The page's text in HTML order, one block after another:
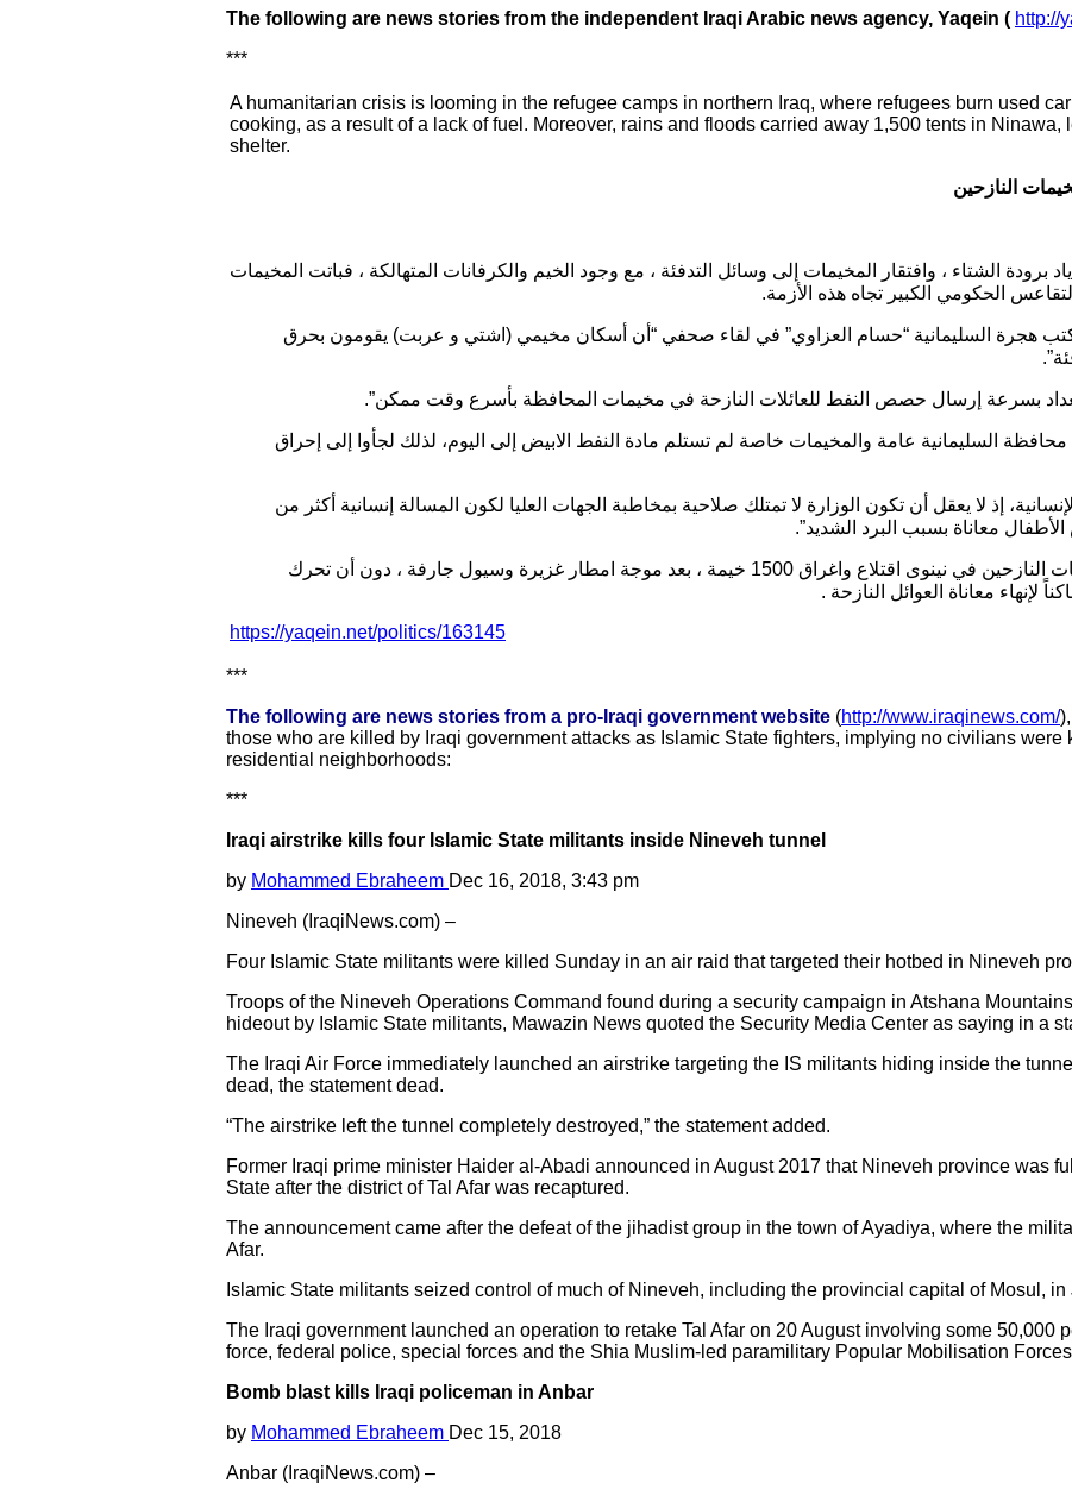
The following are news stories from the independent Iraqi Arabic news agency, Yaqein ( http://
***
A humanitarian crisis is looming in the refugee camps in northern Iraq, where refugees burn used
cooking, as a result of a lack of fuel. Moreover, rains and floods carried away 1,500 tents in Ninawa,
shelter.
النازحين
برودة الشتاء ، وافتقار المخيمات إلى وسائل التدفئة ، مع وجود الخيم والكرفانات المتهالكة ، فباتت المخيمات
الحكومي الكبير تجاه هذه الأزمة.
هجرة السليمانية “حسام العزاوي” في لقاء صحفي “أن أسكان مخيمي (اشتي و عربت) يقومون بحرق
بسرعة إرسال حصص النفط للعائلات النازحة في مخيمات المحافظة بأسرع وقت ممكن”.
السليمانية عامة والمخيمات خاصة لم تستلم مادة النفط الابيض إلى اليوم، لذلك لجأوا إلى إحراق
إذ لا يعقل أن تكون الوزارة لا تمتلك صلاحية بمخاطبة الجهات العليا لكون المسالة إنسانية أكثر من
معاناة بسبب البرد الشديد”.
وفي وقت سابق شهدت مخيمات النازحين في نينوى اقتلاع واغراق 1500 خيمة ، بعد موجة امطار غزيرة وسيول جارفة ، دون أن تحرك
لإنهاء معاناة العوائل النازحة .
https://yaqein.net/politics/163145
***
The following are news stories from a pro-Iraqi government website (http://www.iraqinews.com/
those who are killed by Iraqi government attacks as Islamic State fighters, implying no civilians were
residential neighborhoods:
***
Iraqi airstrike kills four Islamic State militants inside Nineveh tunnel
by Mohammed Ebraheem Dec 16, 2018, 3:43 pm
Nineveh (IraqiNews.com) –
Four Islamic State militants were killed Sunday in an air raid that targeted their hotbed in Nineveh
Troops of the Nineveh Operations Command found during a security campaign in Atshana
hideout by Islamic State militants, Mawazin News quoted the Security Media Center as saying in a
The Iraqi Air Force immediately launched an airstrike targeting the IS militants hiding inside the
dead, the statement dead.
“The airstrike left the tunnel completely destroyed,” the statement added.
Former Iraqi prime minister Haider al-Abadi announced in August 2017 that Nineveh province was
State after the district of Tal Afar was recaptured.
The announcement came after the defeat of the jihadist group in the town of Ayadiya, where the
Afar.
Islamic State militants seized control of much of Nineveh, including the provincial capital of Mosul, in
The Iraqi government launched an operation to retake Tal Afar on 20 August involving some 50,000
force, federal police, special forces and the Shia Muslim-led paramilitary Popular Mobilisation
Bomb blast kills Iraqi policeman in Anbar
by Mohammed Ebraheem Dec 15, 2018
Anbar (IraqiNews.com) –